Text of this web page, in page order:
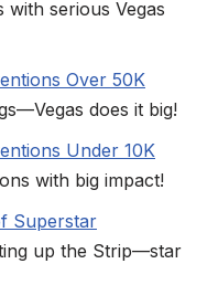
with serious Vegas
Over 50K
does it big!
Under 10K
with big impact!
Superstar
up the Strip—star